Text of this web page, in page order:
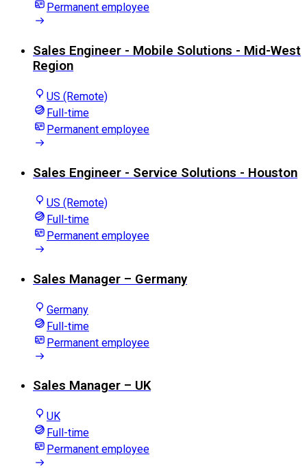
Permanent employee
Sales Engineer - Mobile Solutions - Mid-West
Region
US (Remote)
Full-time
Permanent employee
Sales Engineer - Service Solutions - Houston
US (Remote)
Full-time
Permanent employee
Sales Manager – Germany
Germany
Full-time
Permanent employee
Sales Manager – UK
UK
Full-time
Permanent employee